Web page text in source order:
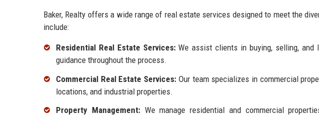
Baker, Realty offers a wide range of real estate services designed to meet the
include:
Residential Real Estate Services:We assist clients in buying, selling, and
guidance throughout the process.
Commercial Real Estate Services: Our team specializes in commercial
locations, and industrial properties.
Property Management:We manage residential and commercial